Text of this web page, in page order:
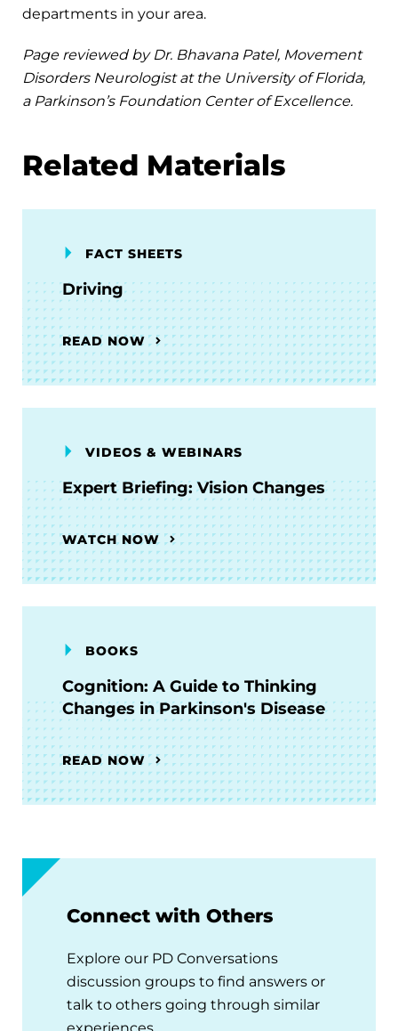
departments in your area.
Page reviewed by Dr. Bhavana Patel, Movement
Disorders Neurologist at the University of Florida,
a Parkinson’s Foundation Center of Excellence.
Related Materials
FACT SHEETS
Driving
READ NOW
VIDEOS & WEBINARS
Expert Briefing: Vision Changes
WATCH NOW
BOOKS
Cognition: A Guide to Thinking
Changes in Parkinson's Disease
READ NOW
Connect with Others
Explore our PD Conversations
discussion groups to find answers or
talk to others going through similar